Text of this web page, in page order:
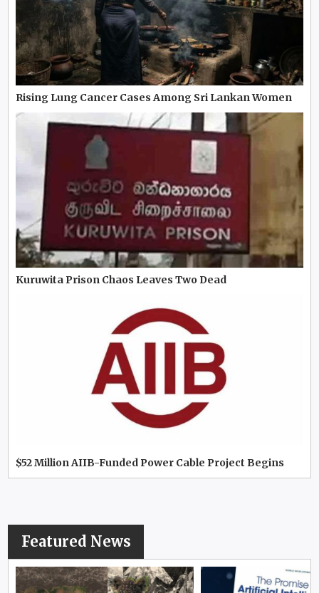
Rising Lung Cancer Cases Among Sri Lankan Women
Kuruwita Prison Chaos Leaves Two Dead
$52 Million AIIB-Funded Power Cable Project Begins
Featured News